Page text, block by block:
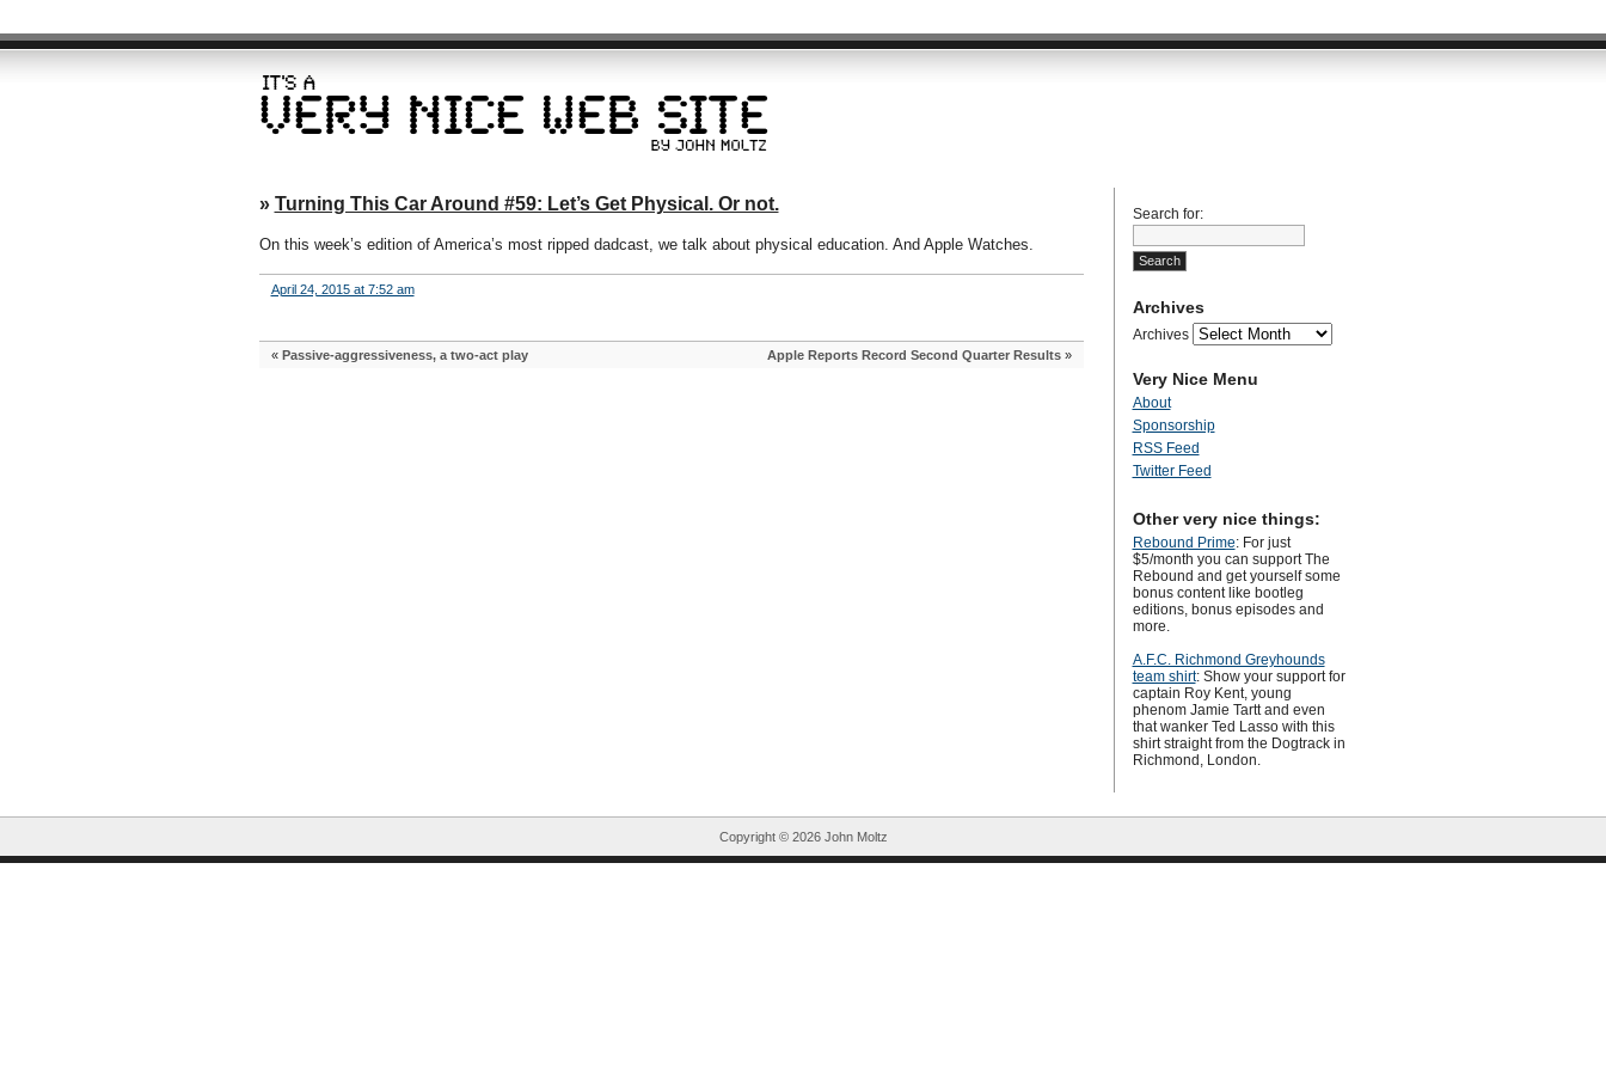
» Turning This Car Around #59: Let’s Get Physical. Or not.
On this week’s edition of America’s most ripped dadcast, we talk about physical education. And Apple Watches.
April 24, 2015 at 7:52 am
« Passive-aggressiveness, a two-act play Apple Reports Record Second Quarter Results»
Search for:
Archives
Archives
Very Nice Menu
About
Sponsorship
RSS Feed
Twitter Feed
Other very nice things:
Rebound Prime: For just
$5/month you can support The
Rebound and get yourself some
bonus content like bootleg
editions, bonus episodes and
more.
A.F.C. Richmond Greyhounds
team shirt: Show your support for
captain Roy Kent, young
phenom Jamie Tartt and even
that wanker Ted Lasso with this
shirt straight from the Dogtrack in
Richmond, London.
Copyright © 2026 John Moltz